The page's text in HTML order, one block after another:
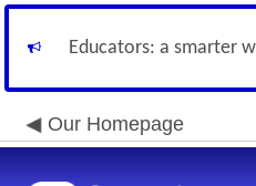
Educators: a smarter
Our Homepage